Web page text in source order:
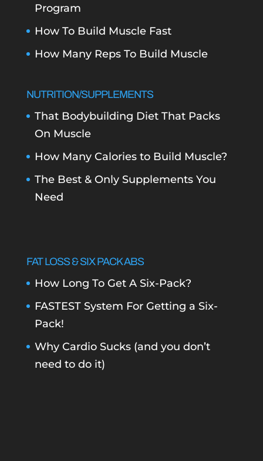
Program
How To Build Muscle Fast
How Many Reps To Build Muscle
NUTRITION/SUPPLEMENTS
That Bodybuilding Diet That Packs
On Muscle
How Many Calories to Build Muscle?
The Best & Only Supplements You
Need
FAT LOSS & SIX PACK ABS
How Long To Get A Six-Pack?
FASTEST System For Getting a Six-
Pack!
Why Cardio Sucks (and you don’t
need to do it)